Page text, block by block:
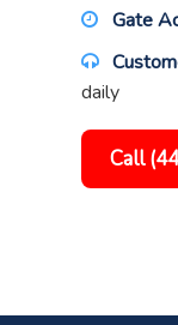
Gate
daily
Call